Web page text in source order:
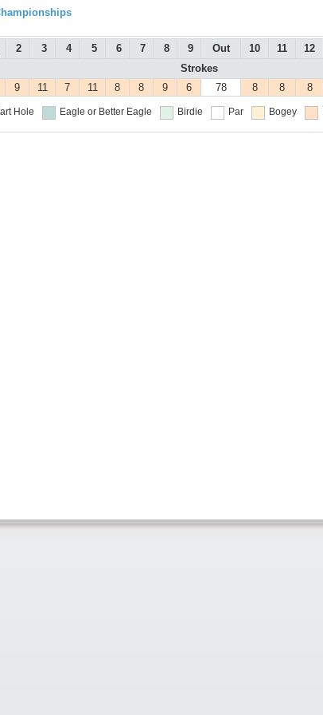
2 3 4 5 6 7 8 9 Out 10 11 12
Strokes
9 11 7 11 8 8 9 6 78 8 8 8
Hole Eagle or Better Eagle Birdie Par Bogey